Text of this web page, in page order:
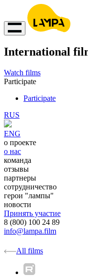
International
Watch films
Participate
Participate
RUS
ENG
о проекте
о нас
команда
отзывы
партнеры
сотрудничество
герои "лампы"
новости
Принять участие
8 (800) 100 24 89
info@lampa.film
All films